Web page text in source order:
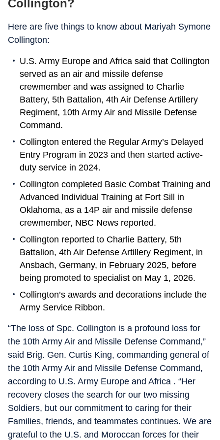
Collington?
Here are five things to know about Mariyah Symone
Collington:
U.S. Army Europe and Africa said that Collington
served as an air and missile defense
crewmember and was assigned to Charlie
Battery, 5th Battalion, 4th Air Defense Artillery
Regiment, 10th Army Air and Missile Defense
Command.
Collington entered the Regular Army’s Delayed
Entry Program in 2023 and then started active-
duty service in 2024.
Collington completed Basic Combat Training and
Advanced Individual Training at Fort Sill in
Oklahoma, as a 14P air and missile defense
crewmember, NBC News reported.
Collington reported to Charlie Battery, 5th
Battalion, 4th Air Defense Artillery Regiment, in
Ansbach, Germany, in February 2025, before
being promoted to specialist on May 1, 2026.
Collington’s awards and decorations include the
Army Service Ribbon.
“The loss of Spc. Collington is a profound loss for
the 10th Army Air and Missile Defense Command,”
said Brig. Gen. Curtis King, commanding general of
the 10th Army Air and Missile Defense Command,
according to U.S. Army Europe and Africa . “Her
recovery closes the search for our two missing
Soldiers, but our commitment to caring for their
Families, friends, and teammates continues. We are
grateful to the U.S. and Moroccan forces for their